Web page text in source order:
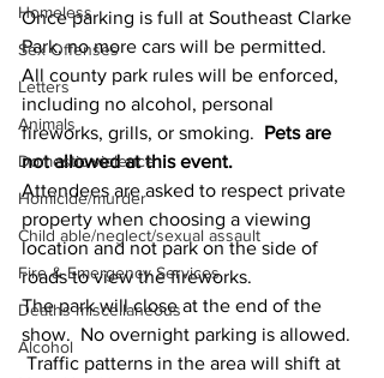
Homeless
Sex Offenses
Letters
Animals
Domestic violence
Homicide/murder
Child able/neglect/sexual assault
Fire & Emergency Services
Deaths miscellaneous
Alcohol
Once parking is full at Southeast Clarke
Park, no more cars will be permitted.
All county park rules will be enforced,
including no alcohol, personal
fireworks, grills, or smoking. Pets are
not allowed at this event.
Attendees are asked to respect private
property when choosing a viewing
location and not park on the side of
roads to view the fireworks.
The park will close at the end of the
show.  No overnight parking is allowed.
Traffic patterns in the area will shift at